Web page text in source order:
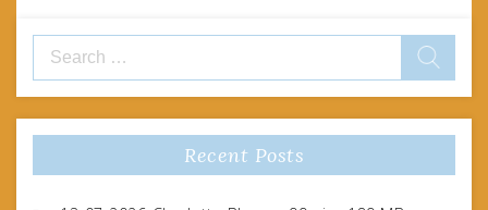
Search
for:
Recent Posts